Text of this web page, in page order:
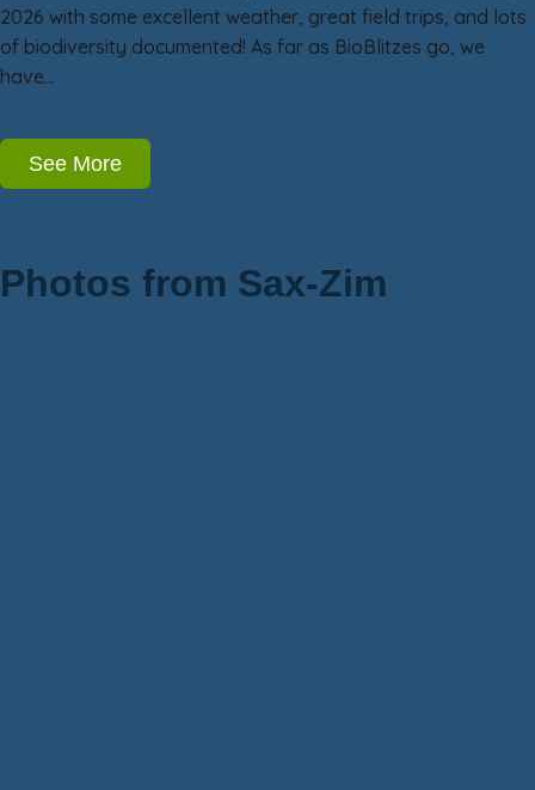
2026 with some excellent weather, great field trips, and lots
of biodiversity documented! As far as BioBlitzes go, we
have…
See More
Photos from Sax-Zim